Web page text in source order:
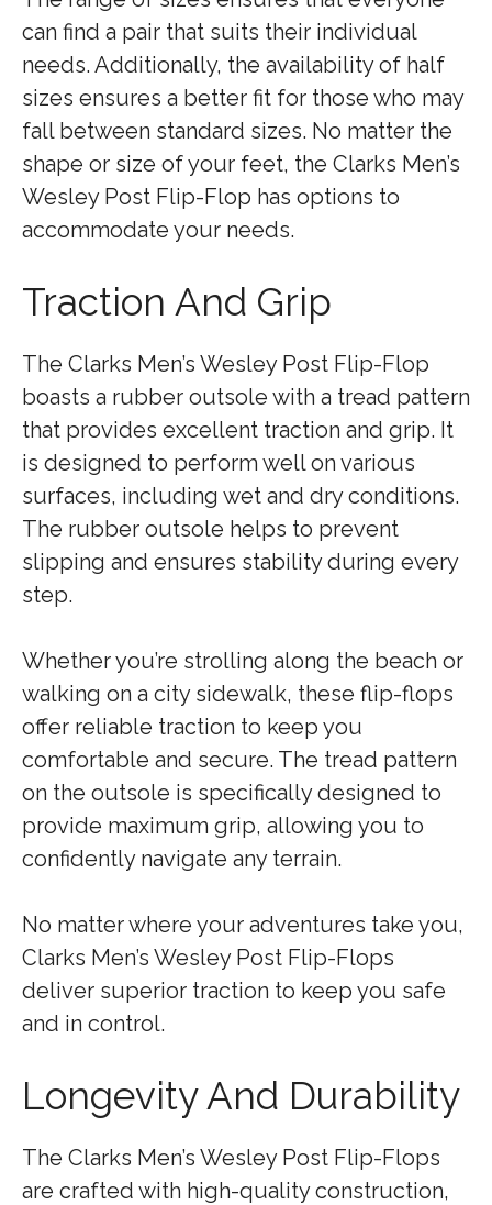
can find a pair that suits their individual
needs. Additionally, the availability of half
sizes ensures a better fit for those who may
fall between standard sizes. No matter the
shape or size of your feet, the Clarks Men’s
Wesley Post Flip-Flop has options to
accommodate your needs.
Traction And Grip
The Clarks Men’s Wesley Post Flip-Flop
boasts a rubber outsole with a tread pattern
that provides excellent traction and grip. It
is designed to perform well on various
surfaces, including wet and dry conditions.
The rubber outsole helps to prevent
slipping and ensures stability during every
step.
Whether you’re strolling along the beach or
walking on a city sidewalk, these flip-flops
offer reliable traction to keep you
comfortable and secure. The tread pattern
on the outsole is specifically designed to
provide maximum grip, allowing you to
confidently navigate any terrain.
No matter where your adventures take you,
Clarks Men’s Wesley Post Flip-Flops
deliver superior traction to keep you safe
and in control.
Longevity And Durability
The Clarks Men’s Wesley Post Flip-Flops
are crafted with high-quality construction,